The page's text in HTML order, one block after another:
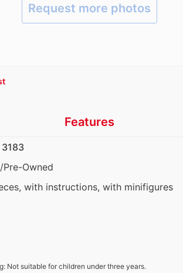
Request more photos
Features
Pre-Owned
with instructions, with minifigures
Not suitable for children under three years.